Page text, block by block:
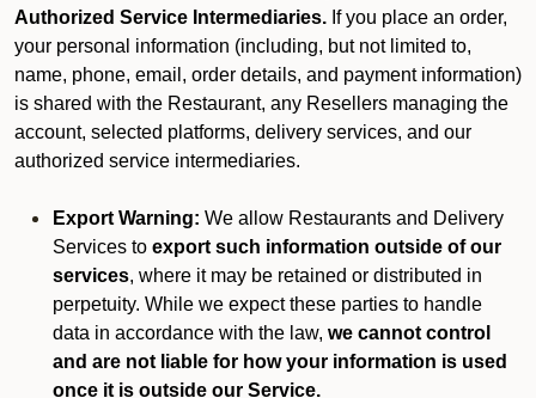
Authorized Service Intermediaries. If you place an order,
your personal information (including, but not limited to,
name, phone, email, order details, and payment information)
is shared with the Restaurant, any Resellers managing the
account, selected platforms, delivery services, and our
authorized service intermediaries.
Export Warning: We allow Restaurants and Delivery
Services to export such information outside of our
services, where it may be retained or distributed in
perpetuity. While we expect these parties to handle
data in accordance with the law, we cannot control
and are not liable for how your information is used
once it is outside our Service.